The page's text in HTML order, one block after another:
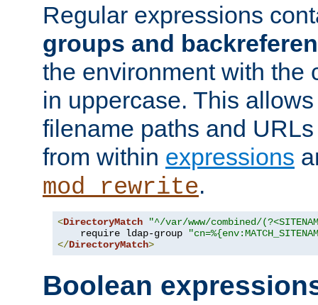
Regular expressions
groups and
the environment with the
in uppercase. This
filename paths and
from within expressions
mod_rewrite.
<DirectoryMatch
"^/var/www/combined/
    require ldap-group
</DirectoryMatch>
Boolean